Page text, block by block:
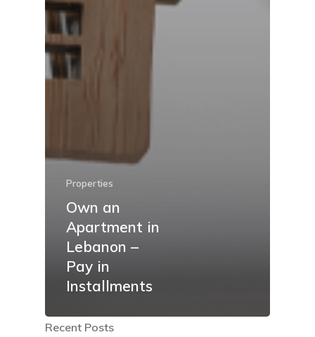
Properties
Own an
Apartment in
Lebanon –
Pay in
Installments
Recent Posts